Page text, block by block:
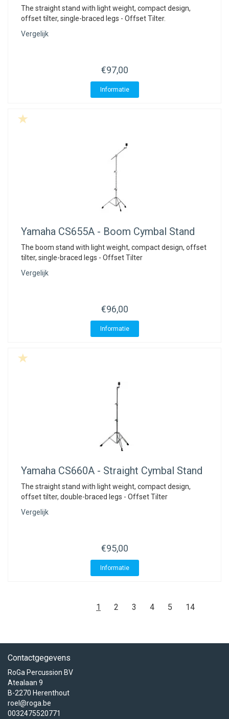
The straight stand with light weight, compact design,
offset tilter, single-braced legs - Offset Tilter.
Vergelijk
€97,00
Informatie
Yamaha CS655A - Boom Cymbal Stand
The boom stand with light weight, compact design, offset
tilter, single-braced legs - Offset Tilter
Vergelijk
€96,00
Informatie
Yamaha CS660A - Straight Cymbal Stand
The straight stand with light weight, compact design,
offset tilter, double-braced legs - Offset Tilter
Vergelijk
€95,00
Informatie
1 2 3 4 5 14
Contactgegevens
RoGa Percussion BV
Atealaan 9
B-2270 Herenthout
roel@roga.be
0032475520771